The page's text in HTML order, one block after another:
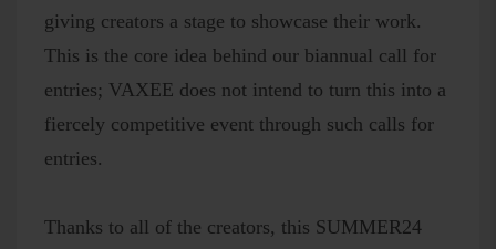
giving creators a stage to showcase their work.
This is the core idea behind our biannual call for
entries; VAXEE does not intend to turn this into a
fiercely competitive event through such calls for
entries.
Thanks to all of the creators, this SUMMER24